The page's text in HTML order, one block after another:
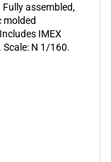
assembled,
molded
IMEX
Scale: N 1/160.